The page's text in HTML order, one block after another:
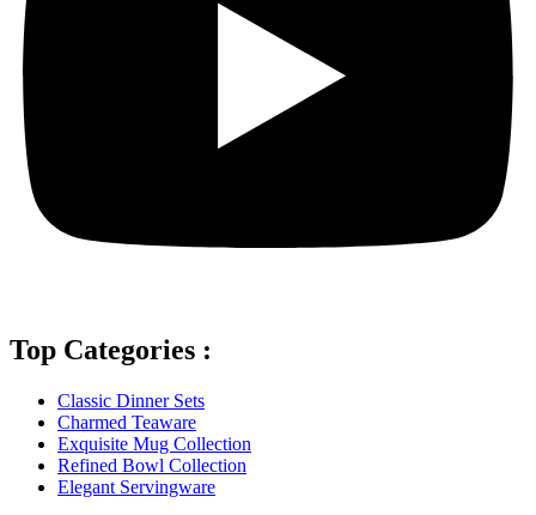
Top Categories :
Classic Dinner Sets
Charmed Teaware
Exquisite Mug Collection
Refined Bowl Collection
Elegant Servingware